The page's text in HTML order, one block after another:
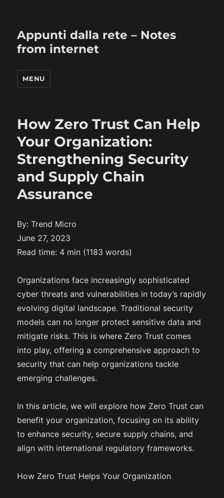
Appunti dalla rete – Notes
from internet
MENU
How Zero Trust Can Help
Your Organization:
Strengthening Security
and Supply Chain
Assurance
By: Trend Micro
June 27, 2023
Read time: 4 min (1183 words)
Organizations face increasingly sophisticated
cyber threats and vulnerabilities in today’s rapidly
evolving digital landscape. Traditional security
models can no longer protect sensitive data and
mitigate risks. This is where Zero Trust comes
into play, offering a comprehensive approach to
security that can help organizations tackle
emerging challenges.
In this article, we will explore how Zero Trust can
benefit your organization, focusing on its ability
to enhance security, secure supply chains, and
align with international regulatory frameworks.
How Zero Trust Helps Your Organization